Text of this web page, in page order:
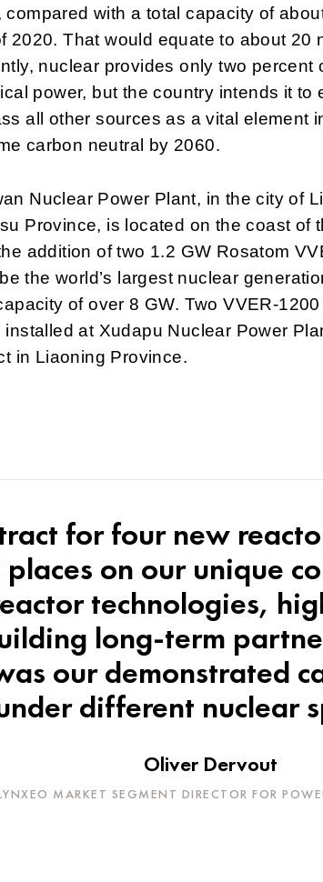
compared with a total capacity of
2020. That would equate to about 20
nuclear provides only two percent
power, but the country intends it to
all other sources as a vital element
carbon neutral by 2060.
Nuclear Power Plant, in the city of
Province, is located on the coast of
addition of two 1.2 GW Rosatom
the world’s largest nuclear
of over 8 GW. Two VVER-
installed at Xudapu Nuclear Power
in Liaoning Province.
for four new
places on our unique
technologies,
long-term
our demonstrated
different nuclear
Oliver Dervout
MARKET SEGMENT DIRECTOR FOR